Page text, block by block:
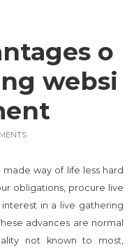
o
websi
way of life less hard
obligations, procure live
in a live gathering
advances are normal
not known to most,